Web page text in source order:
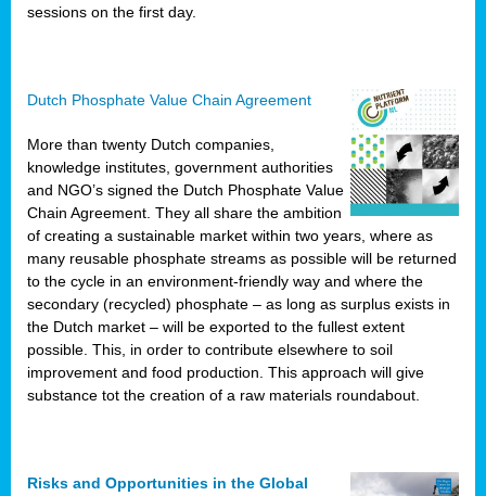
sessions on the first day.
Dutch Phosphate Value Chain Agreement
More than twenty Dutch companies,
knowledge institutes, government authorities
and NGO’s signed the Dutch Phosphate Value
Chain Agreement. They all share the ambition
of creating a sustainable market within two years, where as
many reusable phosphate streams as possible will be returned
to the cycle in an environment-friendly way and where the
secondary (recycled) phosphate – as long as surplus exists in
the Dutch market – will be exported to the fullest extent
possible. This, in order to contribute elsewhere to soil
improvement and food production. This approach will give
substance tot the creation of a raw materials roundabout.
Risks and Opportunities in the Global